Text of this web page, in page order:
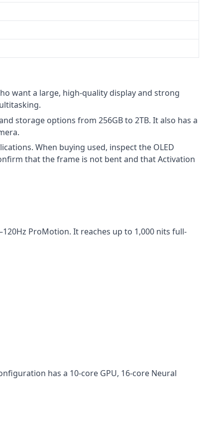
want a large, high-quality display and strong
storage options from 256GB to 2TB. It also has a
When buying used, inspect the OLED
that the frame is not bent and that Activation
ProMotion. It reaches up to 1,000 nits full-
has a 10-core GPU, 16-core Neural